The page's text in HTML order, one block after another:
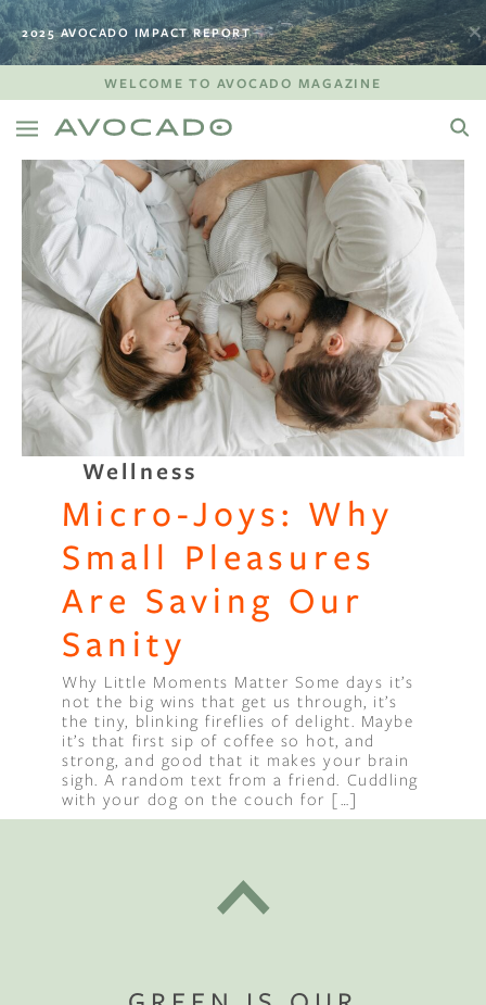
2025 AVOCADO IMPACT REPORT
WELCOME TO AVOCADO MAGAZINE
Wellness
Micro-Joys: Why
Small Pleasures
Are Saving Our
Sanity
Why Little Moments Matter Some days it’s
not the big wins that get us through, it’s
the tiny, blinking fireflies of delight. Maybe
it’s that first sip of coffee so hot, and
strong, and good that it makes your brain
sigh. A random text from a friend. Cuddling
with your dog on the couch for […]